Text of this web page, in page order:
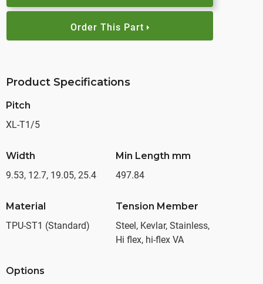
Order This Part
Product Specifications
Pitch
XL-T1/5
Width
9.53, 12.7, 19.05, 25.4
Min Length mm
497.84
Material
TPU-ST1 (Standard)
Tension Member
Steel, Kevlar, Stainless,
Hi flex, hi-flex VA
Options